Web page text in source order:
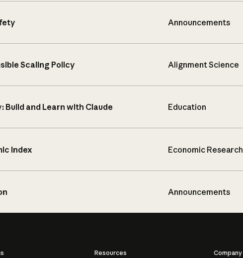
Announcements
Scaling Policy Alignment Science
Build and Learn with Claude Education
Index Economic Research
Announcements
Resources
Company